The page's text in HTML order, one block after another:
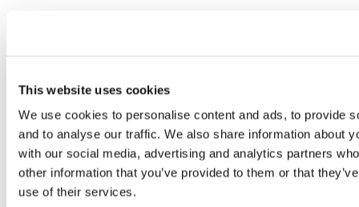
This website uses cookies
We use cookies to personalise content and ads, to provide
and to analyse our traffic. We also share information about
with our social media, advertising and analytics partners
other information that you’ve provided to them or that
use of their services.